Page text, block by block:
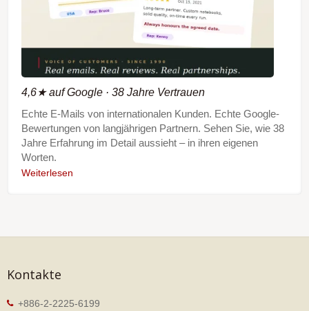
4,6★ auf Google · 38 Jahre Vertrauen
Echte E-Mails von internationalen Kunden. Echte Google-
Bewertungen von langjährigen Partnern. Sehen Sie, wie 38
Jahre Erfahrung im Detail aussieht – in ihren eigenen
Worten.
Weiterlesen
Kontakte
+886-2-2225-6199